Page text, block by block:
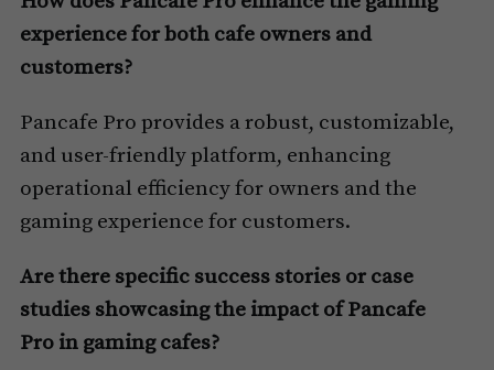
experience for both cafe owners and
customers?
Pancafe Pro provides a robust, customizable,
and user-friendly platform, enhancing
operational efficiency for owners and the
gaming experience for customers.
Are there specific success stories or case
studies showcasing the impact of Pancafe
Pro in gaming cafes?